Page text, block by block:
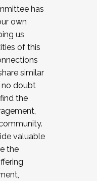
has
own
us
of this
similar
no doubt
the
valuable
the